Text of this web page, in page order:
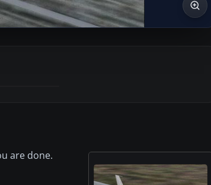
are done.